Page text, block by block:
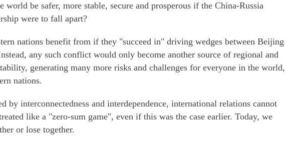
world be safer, more stable, secure and prosperous if the China-Russia
were to fall apart?
nations benefit from if they "succeed in" driving wedges between Beijing
any such conflict would only become another source of regional and
generating many more risks and challenges for everyone in the world,
nations.
by interconnectedness and interdependence, international relations cannot
like a "zero-sum game", even if this was the case earlier. Today, we
or lose together.